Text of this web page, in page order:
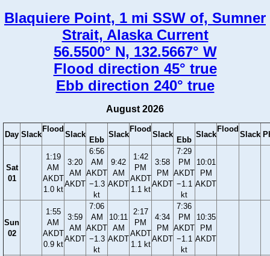
Blaquiere Point, 1 mi SSW of, Sumner
Strait, Alaska Current
56.5500° N, 132.5667° W
Flood direction 45° true
Ebb direction 240° true
August 2026
Day Slack
Flood
Slack
Ebb
Slack
Flood
Slack
Ebb
Slack
Flood
Slack
Sat
01
1:19
AM
AKDT
1.0 kt
3:20
AM
AKDT
6:56
AM
AKDT
−1.3
kt
9:42
AM
AKDT
1:42
PM
AKDT
1.1 kt
3:58
PM
AKDT
7:29
PM
AKDT
−1.1
kt
10:01
PM
AKDT
Sun
02
1:55
AM
AKDT
0.9 kt
3:59
AM
AKDT
7:06
AM
AKDT
−1.3
kt
10:11
AM
AKDT
2:17
PM
AKDT
1.1 kt
4:34
PM
AKDT
7:36
PM
AKDT
−1.1
kt
10:35
PM
AKDT